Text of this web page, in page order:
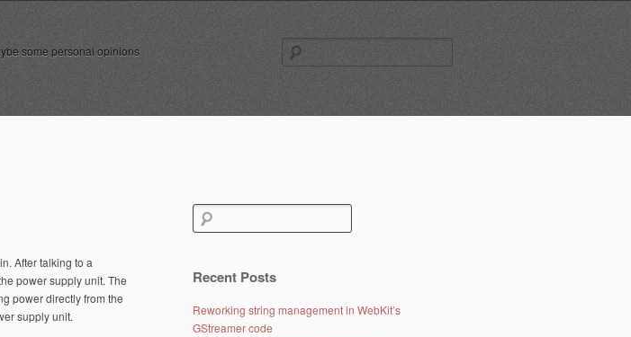
some personal opinions
for:
After talking to a
power supply unit. The
power directly from the
supply unit.
Search
for:
Recent Posts
Reworking string management in WebKit’s
GStreamer code